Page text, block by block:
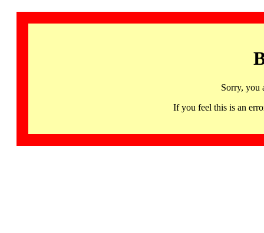
Sorry, you
If you feel this is an